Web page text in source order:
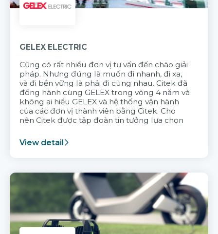
GELEX ELECTRIC
Cũng có rất nhiều đơn vị tư vấn đến chào giải
pháp. Nhưng đúng là muốn đi nhanh, đi xa,
và đi bền vững là phải đi cùng nhau. Citek đã
đồng hành cùng GELEX trong vòng 4 năm và
không ai hiểu GELEX và hệ thống vận hành
của các đơn vị thành viên bằng Citek. Cho
nên Citek được tập đoàn tin tưởng lựa chọn
View detail